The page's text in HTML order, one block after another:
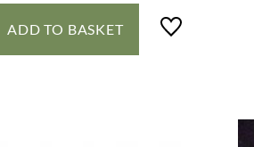
ADD TO BASKET